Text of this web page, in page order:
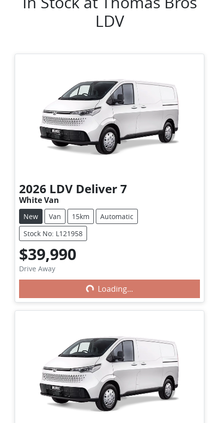
LDV
2026 LDV Deliver 7
White Van
New Van 15km
Automatic
Stock No: L121958
$39,990
Drive Away Loading... Loading...